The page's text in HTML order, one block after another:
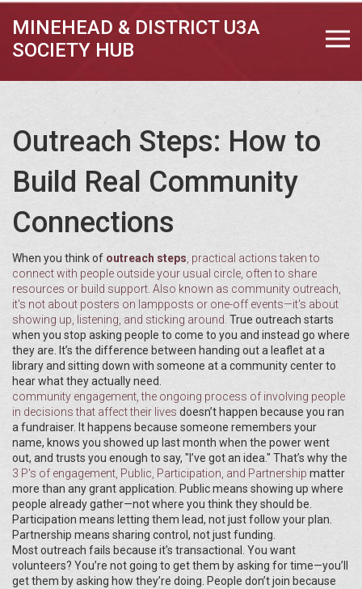
MINEHEAD & DISTRICT U3A
SOCIETY HUB
Outreach Steps: How to
Build Real Community
Connections
When you think of outreach steps practical actions taken to
connect with people outside your usual circle, often to share
resources or build support . Also known as community outreach
it's not about posters on lampposts or one-off events—it's about
showing up, listening, and sticking around. True outreach starts
when you stop asking people to come to you and instead go where
they are. It’s the difference between handing out a leaflet at a
library and sitting down with someone at a community center to
hear what they actually need.
community engagement ,the ongoing process of involving people
in decisions that affect their lives doesn’t happen because you ran
a fundraiser. It happens because someone remembers your
name, knows you showed up last month when the power went
out, and trusts you enough to say, "I’ve got an idea." That’s why the
3 P's of engagement Public, Participation, and Partnership matter
more than any grant application. Public means showing up where
people already gather—not where you think they should be.
Participation means letting them lead, not just follow your plan.
Partnership means sharing control, not just funding.
Most outreach fails because it’s transactional. You want
volunteers? You’re not going to get them by asking for time—you’ll
get them by asking how they’re doing. People don’t join because